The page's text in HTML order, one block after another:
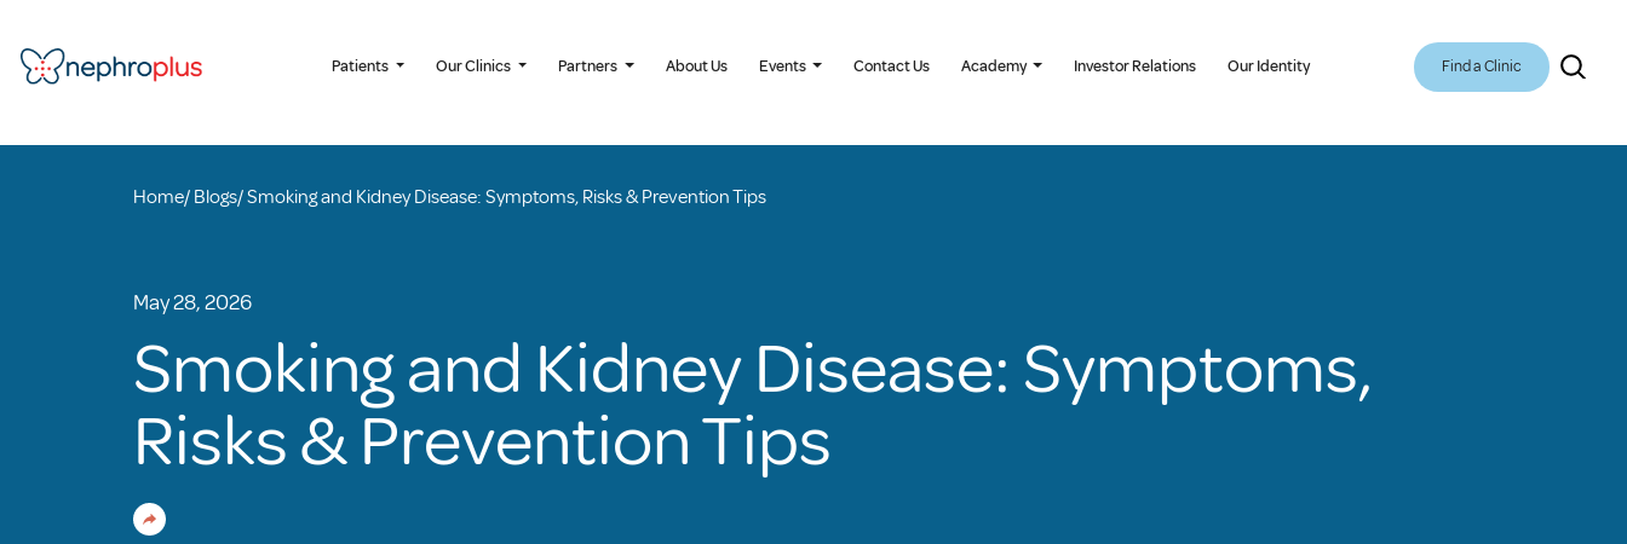
Patients Our Clinics Partners About Us Events Contact Us Academy Investor Relations Our Identity Find a Clinic
Home/ Blogs/Smoking and Kidney Disease: Symptoms, Risks & Prevention Tips
May 28, 2026
Smoking and Kidney Disease: Symptoms,
Risks & Prevention Tips